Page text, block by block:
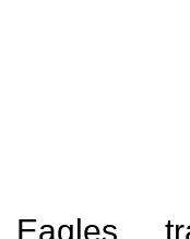
Eagles